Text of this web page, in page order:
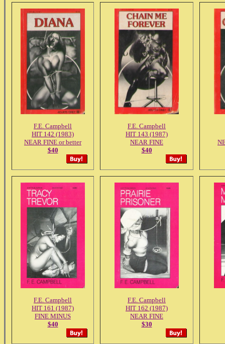
F.E. Campbell
HIT 142 (1983)
NEAR FINE or better
$40
F.E. Campbell
HIT 143 (1987)
NEAR FINE
$40
F.E. Campbell
HIT 161 (1987)
FINE MINUS
$40
F.E. Campbell
HIT 162 (1987)
NEAR FINE
$30